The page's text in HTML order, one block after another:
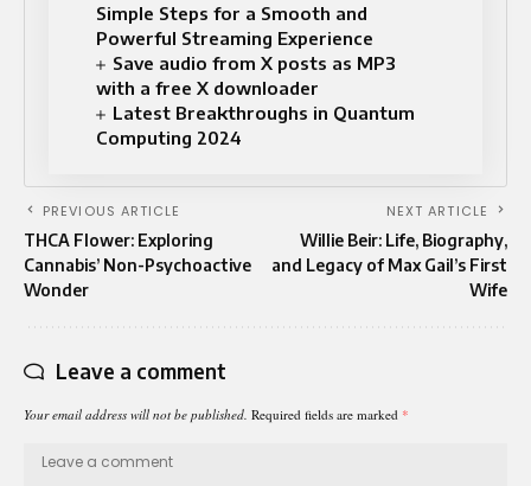
Simple Steps for a Smooth and
Powerful Streaming Experience
Save audio from X posts as MP3
with a free X downloader
Latest Breakthroughs in Quantum
Computing 2024
PREVIOUS ARTICLE
THCA Flower: Exploring
Cannabis’ Non-Psychoactive
Wonder
NEXT ARTICLE
Willie Beir: Life, Biography,
and Legacy of Max Gail’s First
Wife
Leave a comment
Your email address will not be published. Required fields are marked *